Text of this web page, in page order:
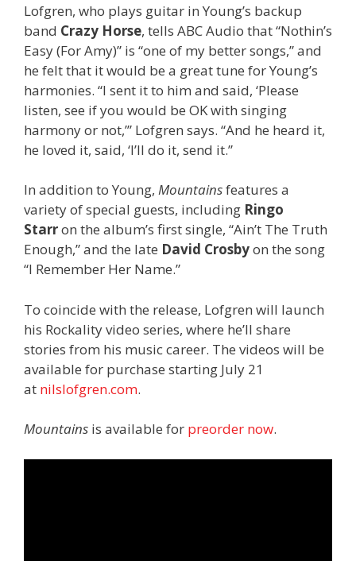
Lofgren, who plays guitar in Young’s backup
band Crazy Horse, tells ABC Audio that “Nothin’s
Easy (For Amy)” is “one of my better songs,” and
he felt that it would be a great tune for Young’s
harmonies. “I sent it to him and said, ‘Please
listen, see if you would be OK with singing
harmony or not,’” Lofgren says. “And he heard it,
he loved it, said, ‘I’ll do it, send it.”
In addition to Young, Mountainsfeatures a
variety of special guests, including Ringo
Starron the album’s first single, “Ain’t The Truth
Enough,” and the late David Crosbyon the song
“I Remember Her Name.”
To coincide with the release, Lofgren will launch
his Rockality video series, where he’ll share
stories from his music career. The videos will be
available for purchase starting July 21
at nilslofgren.com.
Mountains is available for preorder now.